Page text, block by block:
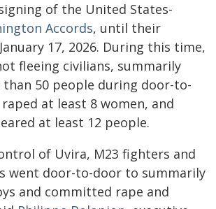
of the United States-
Accords, until their
17, 2026. During this time,
fleeing civilians, summarily
than 50 people during door-to-
at least 8 women, and
at least 12 people.
of Uvira, M23 fighters and
went door-to-door to summarily
and committed rape and